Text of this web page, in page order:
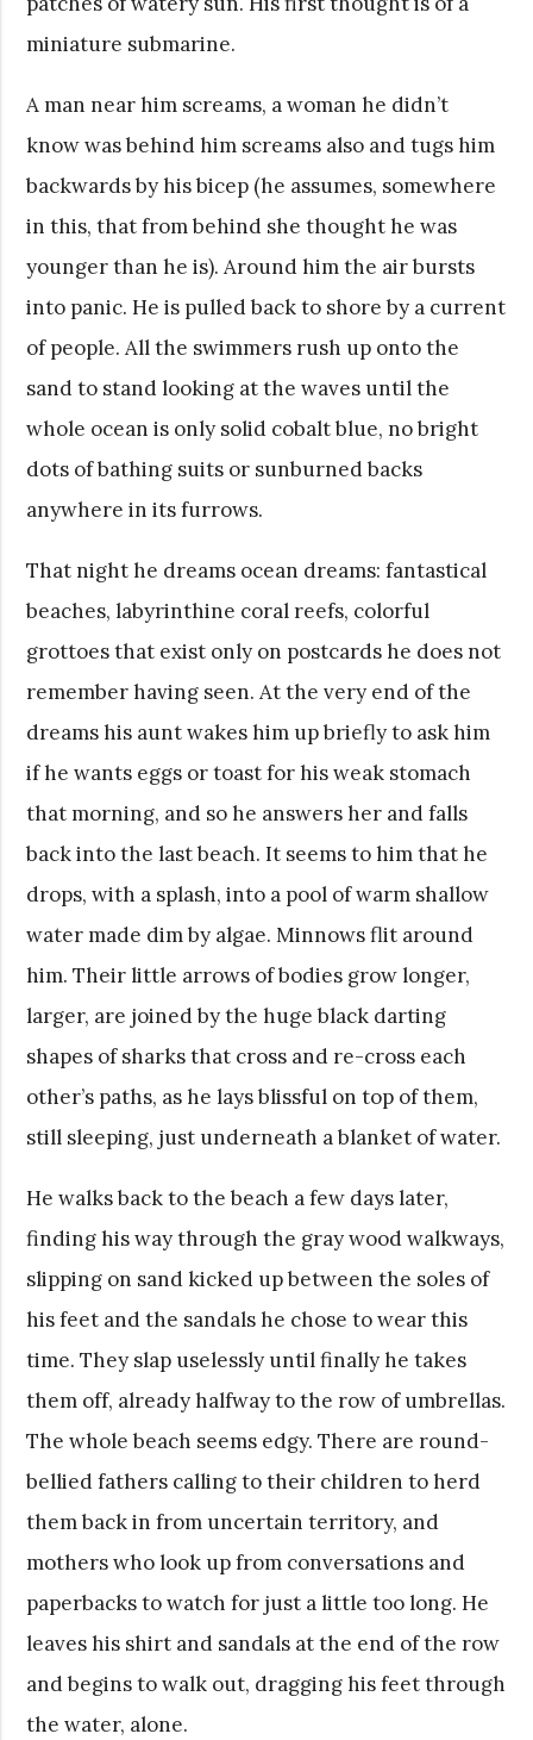
miniature submarine.
A man near him screams, a woman he didn’t
know was behind him screams also and tugs him
backwards by his bicep (he assumes, somewhere
in this, that from behind she thought he was
younger than he is). Around him the air bursts
into panic. He is pulled back to shore by a current
of people. All the swimmers rush up onto the
sand to stand looking at the waves until the
whole ocean is only solid cobalt blue, no bright
dots of bathing suits or sunburned backs
anywhere in its furrows.
That night he dreams ocean dreams: fantastical
beaches, labyrinthine coral reefs, colorful
grottoes that exist only on postcards he does not
remember having seen. At the very end of the
dreams his aunt wakes him up briefly to ask him
if he wants eggs or toast for his weak stomach
that morning, and so he answers her and falls
back into the last beach. It seems to him that he
drops, with a splash, into a pool of warm shallow
water made dim by algae. Minnows flit around
him. Their little arrows of bodies grow longer,
larger, are joined by the huge black darting
shapes of sharks that cross and re-cross each
other’s paths, as he lays blissful on top of them,
still sleeping, just underneath a blanket of water.
He walks back to the beach a few days later,
finding his way through the gray wood walkways,
slipping on sand kicked up between the soles of
his feet and the sandals he chose to wear this
time. They slap uselessly until finally he takes
them off, already halfway to the row of umbrellas.
The whole beach seems edgy. There are round-
bellied fathers calling to their children to herd
them back in from uncertain territory, and
mothers who look up from conversations and
paperbacks to watch for just a little too long. He
leaves his shirt and sandals at the end of the row
and begins to walk out, dragging his feet through
the water, alone.